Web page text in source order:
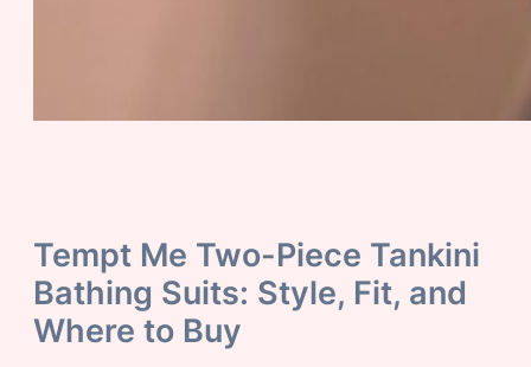
Tempt Me Two-Piece Tankini
Bathing Suits: Style, Fit, and
Where to Buy